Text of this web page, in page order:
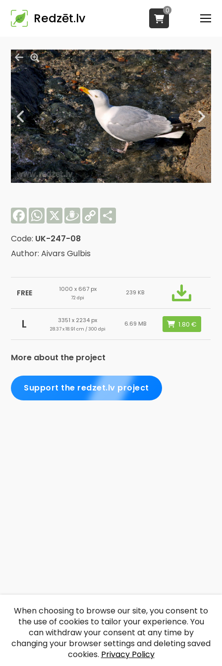
Redzēt.lv
0
FacebookWhatsApp
X Draugiem
Copy
Link
Code: UK-247-08
Author: Aivars Gulbis
FREE 1000 x 667 px
72 dpi
239 KB
L 3351 x 2234 px
28.37 x 18.91 cm / 300 dpi
6.69 MB
More about the project
Support the redzet.lv project
When choosing to browse our site, you consent to
the use of cookies to tailor your experience. You
can withdraw your consent at any time by
changing your browser settings and deleting saved
cookies. Privacy Policy